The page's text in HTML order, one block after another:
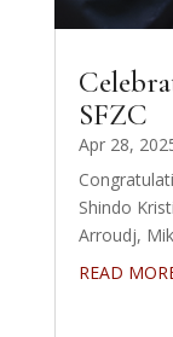
SFZC
Apr 28,
Shindo
Arroudj,
READ